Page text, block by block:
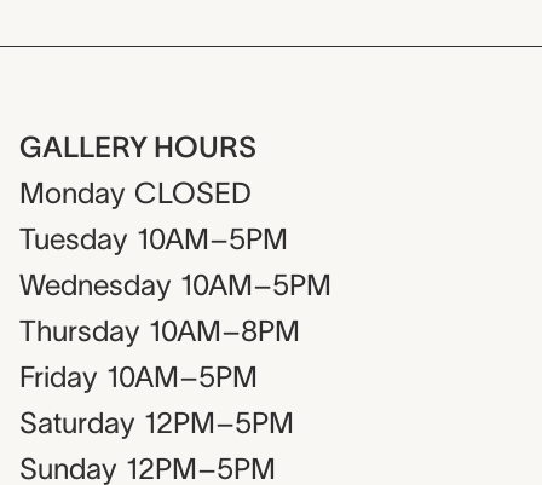
GALLERY HOURS
Monday CLOSED
Tuesday 10AM–5PM
Wednesday 10AM–5PM
Thursday 10AM–8PM
Friday 10AM–5PM
Saturday 12PM–5PM
Sunday 12PM–5PM